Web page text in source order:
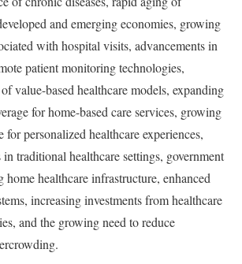
and emerging economies, growing
with hospital visits, advancements in
patient monitoring technologies,
value-based healthcare models, expanding
for home-based care services, growing
for personalized healthcare experiences,
traditional healthcare settings, government
healthcare infrastructure, enhanced
increasing investments from healthcare
and the growing need to reduce